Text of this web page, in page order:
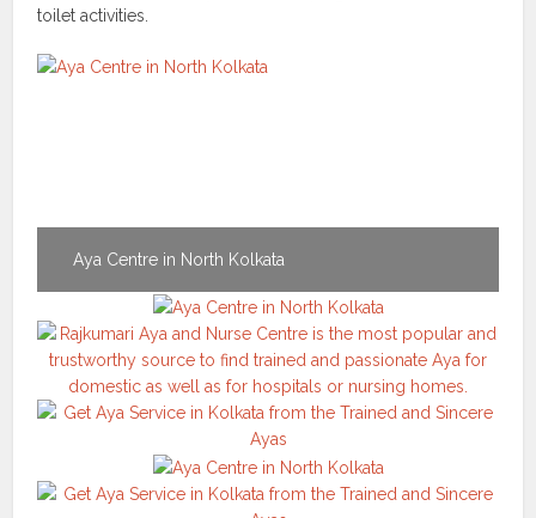
toilet activities.
Aya Centre in North Kolkata